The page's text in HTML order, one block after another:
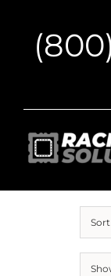
content